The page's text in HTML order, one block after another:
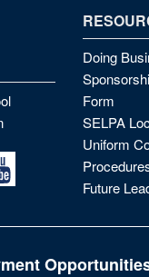
Doing
Form
SELPA
Uniform
Future